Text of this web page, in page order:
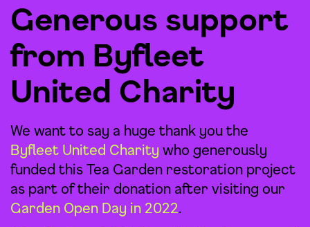
Generous support
from Byfleet
United Charity
We want to say a huge thank you the
Byfleet United Charity who generously
funded this Tea Garden restoration project
as part of their donation after visiting our
Garden Open Day in 2022.